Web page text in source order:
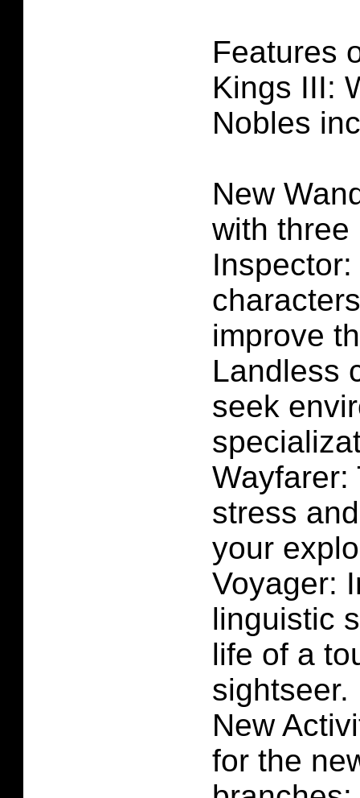
Features
Kings III:
Nobles
New
with three
improve
Landless
seek
Wayfarer:
stress
your
Voyager:
linguistic
life of a
sightseer.
New
for the